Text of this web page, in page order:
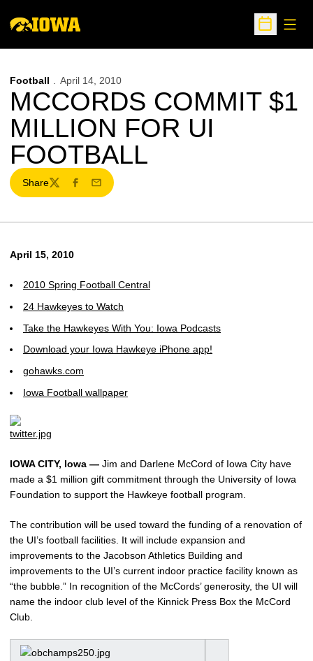
Open
Football April 14, 2010
MCCORDS COMMIT $1
MILLION FOR UI
FOOTBALL
Share
TwitterFacebook
Email
April 15, 2010
2010 Spring Football Central
24 Hawkeyes to Watch
Take the Hawkeyes With You: Iowa Podcasts
Download your Iowa Hawkeye iPhone app!
gohawks.com
Iowa Football wallpaper
IOWA CITY, Iowa — Jim and Darlene McCord of Iowa City have
made a $1 million gift commitment through the University of Iowa
Foundation to support the Hawkeye football program.
The contribution will be used toward the funding of a renovation of
the UI’s football facilities. It will include expansion and
improvements to the Jacobson Athletics Building and
improvements to the UI’s current indoor practice facility known as
“the bubble.” In recognition of the McCords’ generosity, the UI will
name the indoor club level of the Kinnick Press Box the McCord
Club.